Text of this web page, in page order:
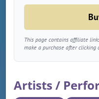
This page contains affiliate
make a purchase after clicking
Artists /